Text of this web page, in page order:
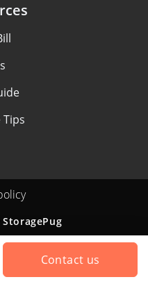
Contact us
StoragePug